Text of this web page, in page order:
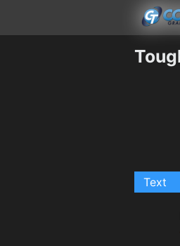
Text